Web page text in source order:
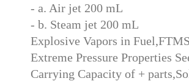
- a. Air jet 200 mL
- b. Steam jet 200 mL
Explosive Vapors in
Extreme Pressure Properties
Carrying Capacity of +